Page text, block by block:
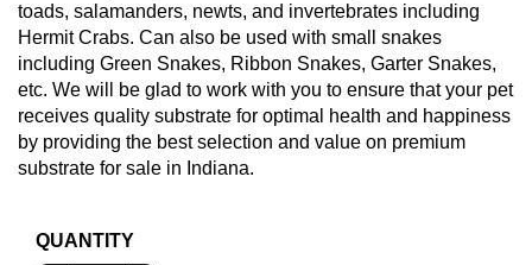
toads, salamanders, newts, and invertebrates including
Hermit Crabs. Can also be used with small snakes
including Green Snakes, Ribbon Snakes, Garter Snakes,
etc. We will be glad to work with you to ensure that your pet
receives quality substrate for optimal health and happiness
by providing the best selection and value on premium
substrate for sale in Indiana.
QUANTITY